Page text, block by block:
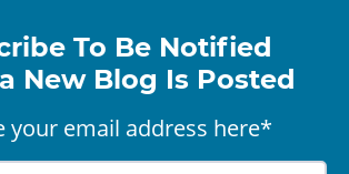
To Be Notified
New Blog Is Posted
your email address here*